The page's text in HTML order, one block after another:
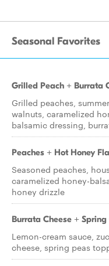
Seasonal Favorites
Grilled Peach + Burrata
Grilled peaches,
walnuts, caramelized
balsamic dressing,
Peaches + Hot Honey
Seasoned peaches,
caramelized honey-
honey drizzle
Burrata Cheese +
Lemon-cream sauce,
cheese, spring peas